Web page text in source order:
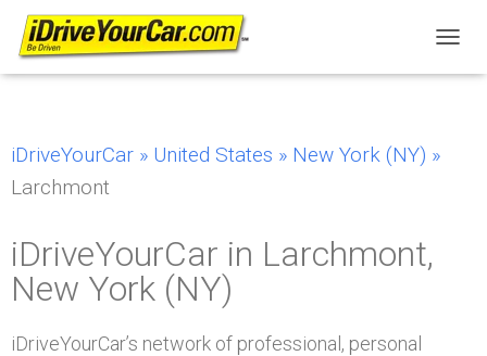
O
iDriveYourCar » United States » New York (NY) »
Larchmont
iDriveYourCar in Larchmont,
New York (NY)
iDriveYourCar’s network of professional, personal